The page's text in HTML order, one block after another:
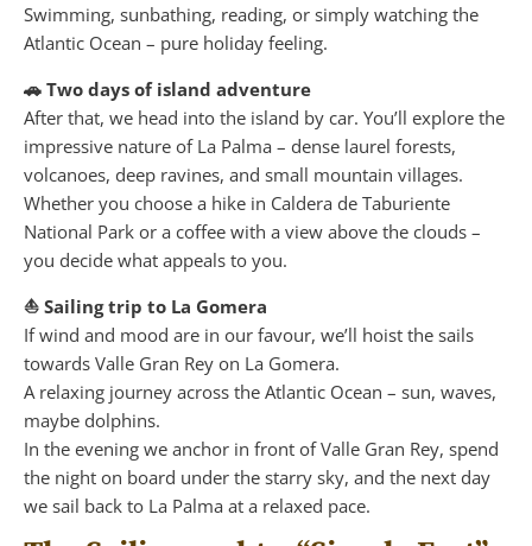
Swimming, sunbathing, reading, or simply watching the
Atlantic Ocean – pure holiday feeling.
🚗 Two days of island adventure
After that, we head into the island by car. You’ll explore the
impressive nature of La Palma – dense laurel forests,
volcanoes, deep ravines, and small mountain villages.
Whether you choose a hike in Caldera de Taburiente
National Park or a coffee with a view above the clouds –
you decide what appeals to you.
⛵ Sailing trip to La Gomera
If wind and mood are in our favour, we’ll hoist the sails
towards Valle Gran Rey on La Gomera.
A relaxing journey across the Atlantic Ocean – sun, waves,
maybe dolphins.
In the evening we anchor in front of Valle Gran Rey, spend
the night on board under the starry sky, and the next day
we sail back to La Palma at a relaxed pace.